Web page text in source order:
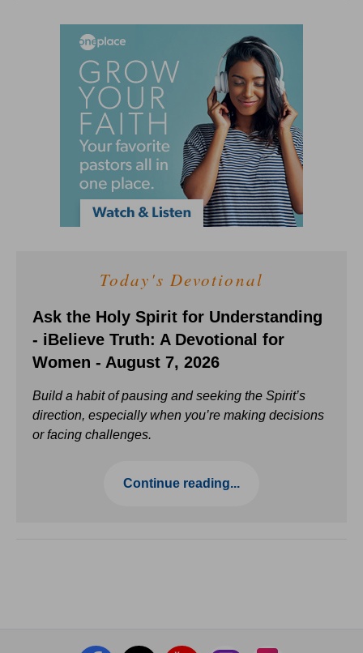
Today's Devotional
Ask the Holy Spirit for Understanding
- iBelieve Truth: A Devotional for
Women - August 7, 2026
Build a habit of pausing and seeking the Spirit’s
direction, especially when you’re making decisions
or facing challenges.
Continue reading...